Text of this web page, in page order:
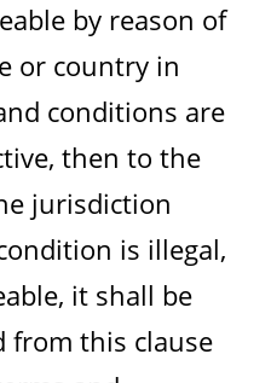
by reason of
or country in
conditions are
then to the
jurisdiction
is illegal,
it shall be
from this clause